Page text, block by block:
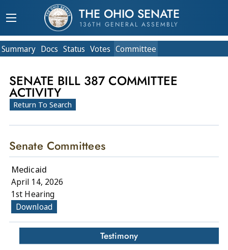
THE OHIO SENATE
136TH GENERAL ASSEMBLY
Summary Docs Status Votes Committee
SENATE BILL 387 COMMITTEE
ACTIVITY
Return To Search
Senate Committees
Medicaid
April 14, 2026
1st Hearing
Download
Testimony